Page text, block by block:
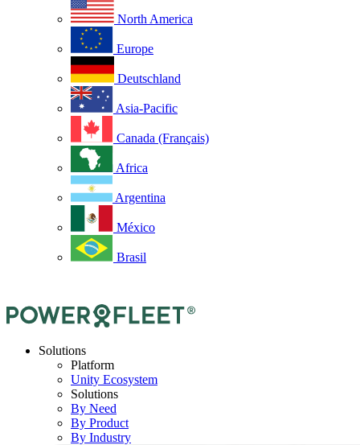
North America
Europe
Deutschland
Asia-Pacific
Canada (Français)
Africa
Argentina
México
Brasil
Solutions
Platform
Unity Ecosystem
Solutions
By Need
By Product
By Industry